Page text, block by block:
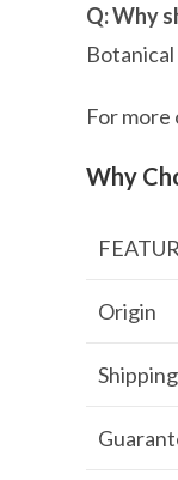
Q: Why
Botanical
For more
Why
Origin
Shipping